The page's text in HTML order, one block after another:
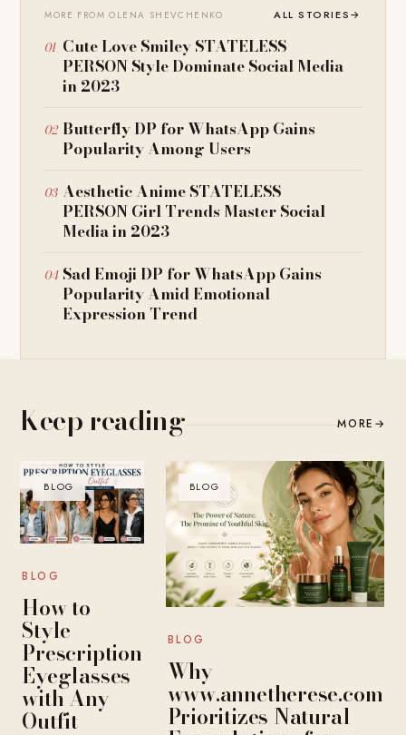
MORE FROM OLENA SHEVCHENKO ALL STORIES→
Cute Love Smiley STATELESS
PERSON Style Dominate Social Media
in 2023
Butterfly DP for WhatsApp Gains
Popularity Among Users
Aesthetic Anime STATELESS
PERSON Girl Trends Master Social
Media in 2023
Sad Emoji DP for WhatsApp Gains
Popularity Amid Emotional
Expression Trend
Keep reading MORE →
BLOG
BLOG
How to
Style
Prescription
Eyeglasses
with Any
Outfit
BLOG
BLOG
Why
www.annetherese.com
Prioritizes Natural